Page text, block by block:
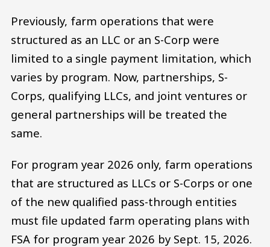
Previously, farm operations that were
structured as an LLC or an S-Corp were
limited to a single payment limitation, which
varies by program. Now, partnerships, S-
Corps, qualifying LLCs, and joint ventures or
general partnerships will be treated the
same.
For program year 2026 only, farm operations
that are structured as LLCs or S-Corps or one
of the new qualified pass-through entities
must file updated farm operating plans with
FSA for program year 2026 by Sept. 15, 2026.